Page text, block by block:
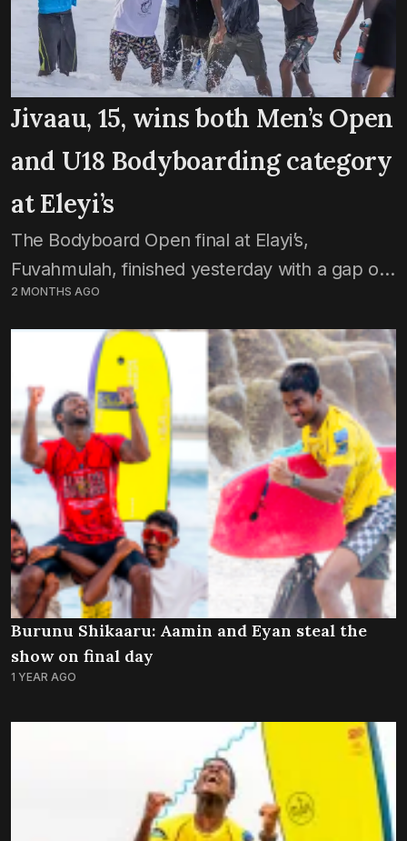
Jivaau, 15, wins both Men’s Open
and U18 Bodyboarding category
at Eleyi’s
The Bodyboard Open final at Elayi’s,
Fuvahmulah, finished yesterday with a gap of
0.10 points between prodigy Ahmed Jivaau
Jihaadh and veteran Ali Javid. The category,
which was introduced into...
2 MONTHS AGO
Burunu Shikaaru: Aamin and Eyan steal the
show on final day
1 YEAR AGO